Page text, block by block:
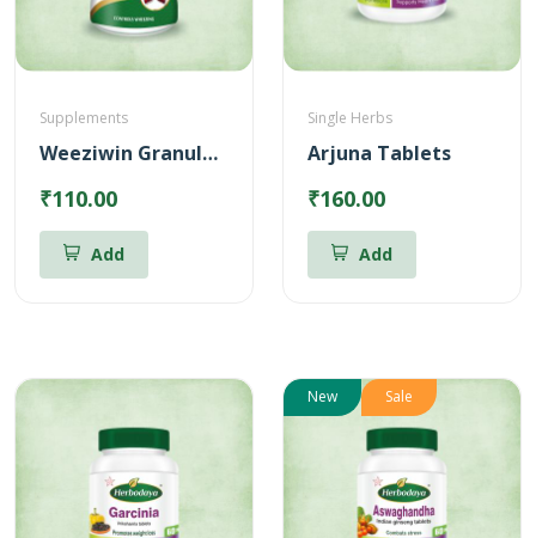
Supplements
Weeziwin Granules – 100g
₹110.00
Add
Single Herbs
Arjuna Tablets
₹160.00
Add
New Sale